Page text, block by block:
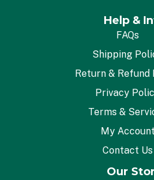
Help &
FAQs
Shipping
Return & Refund
Privacy
Terms &
My Account
Contact Us
Our